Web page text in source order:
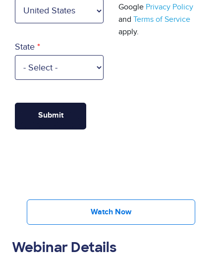
State
Google Privacy Policy
and Terms of Service
apply.
Watch Now
Webinar Details